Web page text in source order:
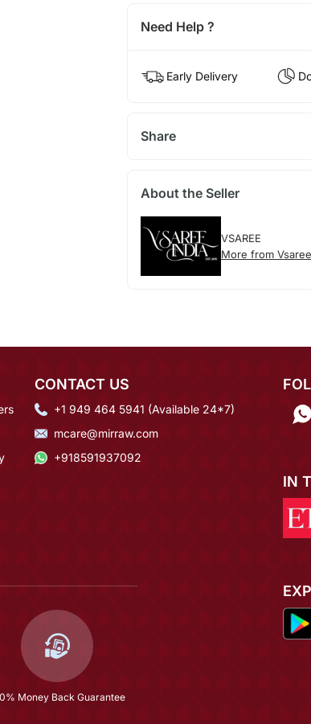
Need Help ?
Early Delivery
Share
About the Seller
VSAREE
More from Vsaree
CONTACT US
+1 949 464 5941 (Available 24*7)
mcare@mirraw.com
+918591937092
Money Back Guarantee
IN